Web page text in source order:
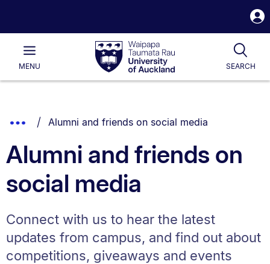
Waipapa
Taumata
RauUniversity
of
Main
MENU SEARCH
List.
Show
Breadcrumbs.
You are currently on:
Alumni and friends on social media
Alumni and friends on
social media
Connect with us to hear the latest
updates from campus, and find out about
competitions, giveaways and events